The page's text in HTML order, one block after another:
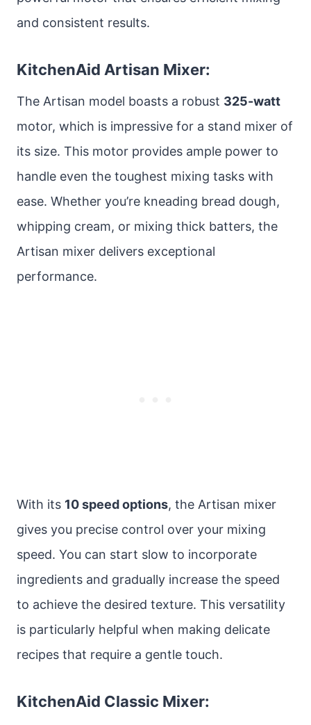
and consistent results.
KitchenAid Artisan Mixer:
The Artisan model boasts a robust 325-watt
motor, which is impressive for a stand mixer of
its size. This motor provides ample power to
handle even the toughest mixing tasks with
ease. Whether you’re kneading bread dough,
whipping cream, or mixing thick batters, the
Artisan mixer delivers exceptional
performance.
With its 10 speed options, the Artisan mixer
gives you precise control over your mixing
speed. You can start slow to incorporate
ingredients and gradually increase the speed
to achieve the desired texture. This versatility
is particularly helpful when making delicate
recipes that require a gentle touch.
KitchenAid Classic Mixer: